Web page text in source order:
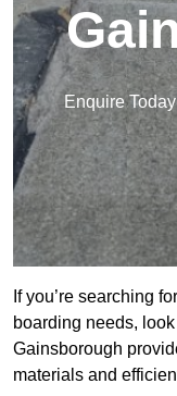
Enquire
If you’re searching
boarding needs, look
Gainsborough
materials and